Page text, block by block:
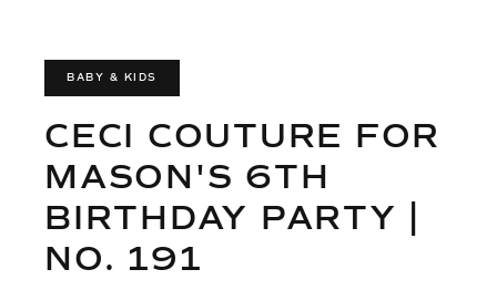
BABY & KIDS
CECI COUTURE FOR
MASON'S 6TH
BIRTHDAY PARTY |
NO. 191